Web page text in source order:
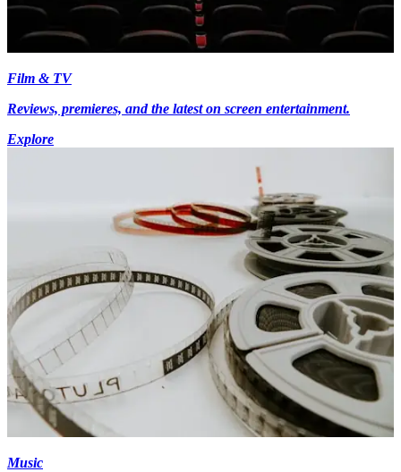
Film & TV
Reviews, premieres, and the latest on screen entertainment.
Explore
Music